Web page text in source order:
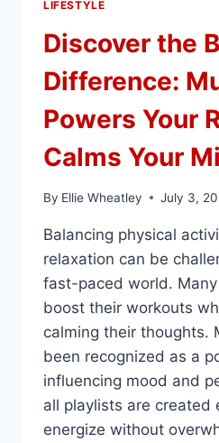
LIFESTYLE
Discover the
Difference:
Powers Your
Calms Your
By Ellie Wheatley July 3,
Balancing physical
relaxation can be
fast-paced world.
boost their workouts
calming their thoughts.
been recognized as a
influencing mood and
all playlists are created
energize without